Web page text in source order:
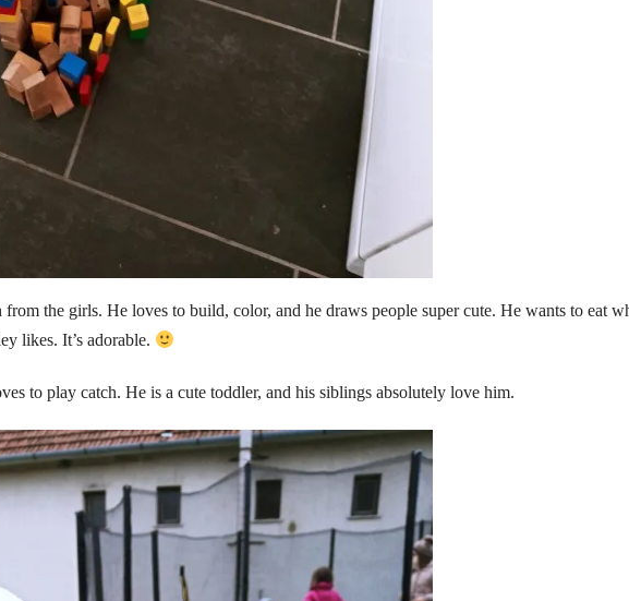
from the girls. He loves to build, color, and he draws people super cute. He wants to eat
likes. It’s adorable.
to play catch. He is a cute toddler, and his siblings absolutely love him.